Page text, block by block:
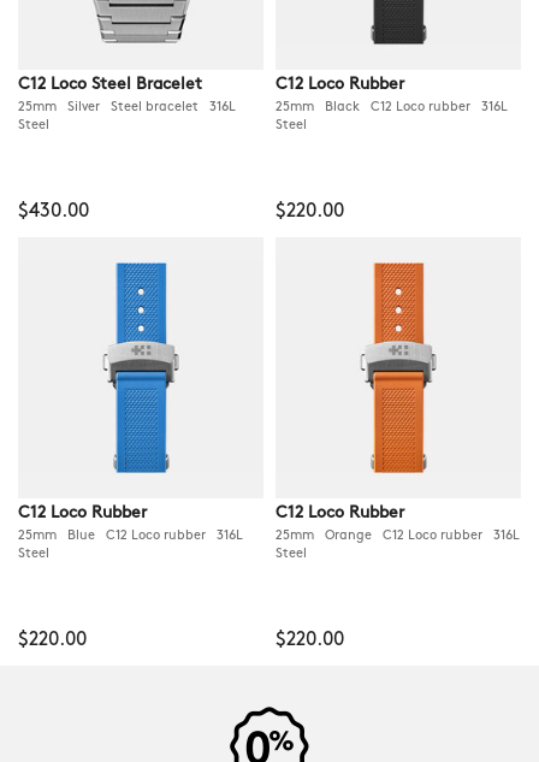
C12 Loco Steel Bracelet
25mm Silver Steel bracelet 316L
Steel
$430.00
C12 Loco Rubber
25mm Black C12 Loco rubber 316L
Steel
$220.00
C12 Loco Rubber
25mm Blue C12 Loco rubber 316L
Steel
$220.00
C12 Loco Rubber
25mm Orange C12 Loco rubber 316L
Steel
$220.00